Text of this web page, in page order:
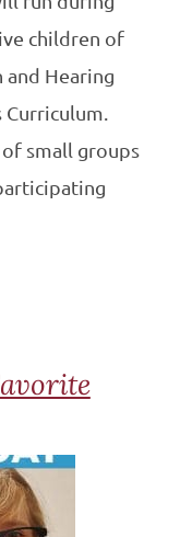
children of
and Hearing
Curriculum.
small groups